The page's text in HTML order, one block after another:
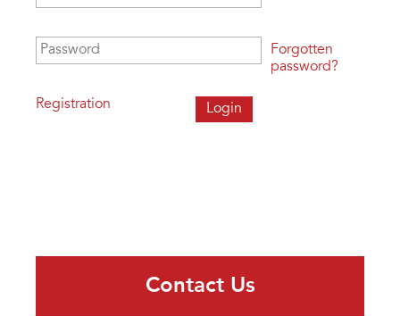
Password
Registration
Forgotten
password?
Contact Us